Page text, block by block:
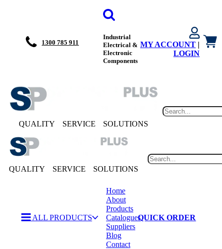
1300 785 911
Industrial
Electrical &
Electronic
Components
MY ACCOUNT |
LOGIN
QUALITY SERVICE SOLUTIONS
QUALITY SERVICE SOLUTIONS
ALL PRODUCTS
Home
About
Products
Catalogues
Suppliers
Blog
Contact
QUICK ORDER